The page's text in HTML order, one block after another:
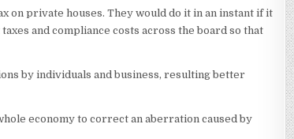
on private houses. They would do it in an instant if it
and compliance costs across the board so that
by individuals and business, resulting better
economy to correct an aberration caused by